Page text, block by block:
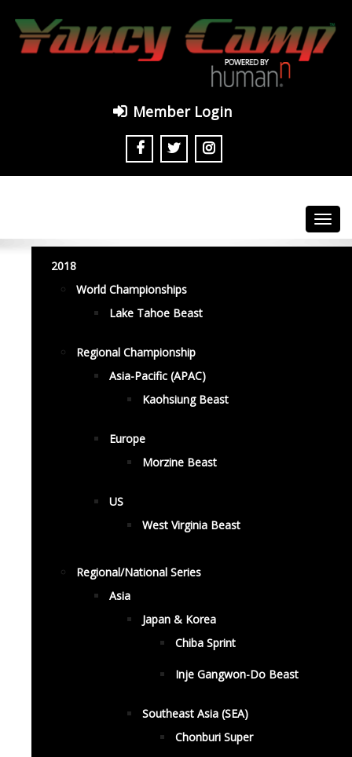
Member Login
2018
World Championships
Lake Tahoe Beast
Regional Championship
Asia-Pacific (APAC)
Kaohsiung Beast
Europe
Morzine Beast
US
West Virginia Beast
Regional/National Series
Asia
Japan & Korea
Chiba Sprint
Inje Gangwon-Do Beast
Southeast Asia (SEA)
Chonburi Super